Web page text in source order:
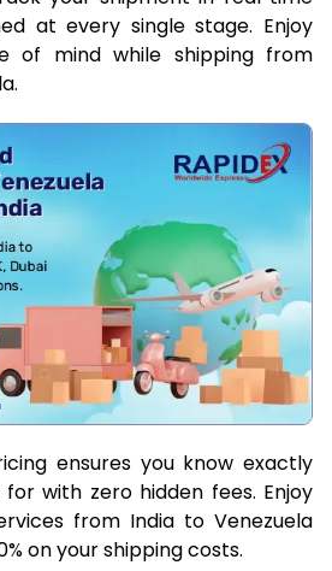
at every single stage. Enjoy
of mind while shipping from
ensures you know exactly
with zero hidden fees. Enjoy
from India to Venezuela
on your shipping costs.